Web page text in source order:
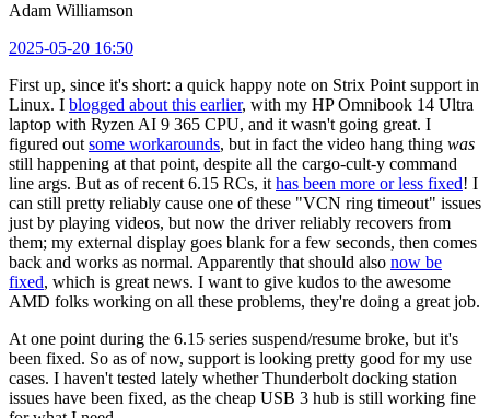
Adam Williamson
2025-05-20 16:50
First up, since it's short: a quick happy note on Strix Point support in
Linux. I blogged about this earlier, with my HP Omnibook 14 Ultra
laptop with Ryzen AI 9 365 CPU, and it wasn't going great. I
figured out some workarounds, but in fact the video hang thing was
still happening at that point, despite all the cargo-cult-y command
line args. But as of recent 6.15 RCs, it has been more or less fixed! I
can still pretty reliably cause one of these "VCN ring timeout" issues
just by playing videos, but now the driver reliably recovers from
them; my external display goes blank for a few seconds, then comes
back and works as normal. Apparently that should also now be
fixed, which is great news. I want to give kudos to the awesome
AMD folks working on all these problems, they're doing a great job.
At one point during the 6.15 series suspend/resume broke, but it's
been fixed. So as of now, support is looking pretty good for my use
cases. I haven't tested lately whether Thunderbolt docking station
issues have been fixed, as the cheap USB 3 hub is still working fine